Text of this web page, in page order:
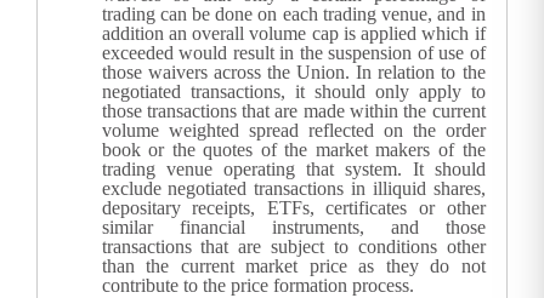
trading can be done on each trading venue, and in
addition an overall volume cap is applied which if
exceeded would result in the suspension of use of
those waivers across the Union. In relation to the
negotiated transactions, it should only apply to
those transactions that are made within the current
volume weighted spread reflected on the order
book or the quotes of the market makers of the
trading venue operating that system. It should
exclude negotiated transactions in illiquid shares,
depositary receipts, ETFs, certificates or other
similar financial instruments, and those
transactions that are subject to conditions other
than the current market price as they do not
contribute to the price formation process.